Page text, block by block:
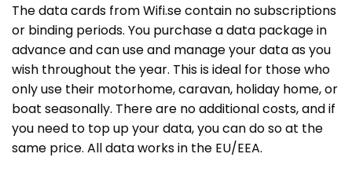
The data cards from Wifi.se contain no subscriptions
or binding periods. You purchase a data package in
advance and can use and manage your data as you
wish throughout the year. This is ideal for those who
only use their motorhome, caravan, holiday home, or
boat seasonally. There are no additional costs, and if
you need to top up your data, you can do so at the
same price. All data works in the EU/EEA.